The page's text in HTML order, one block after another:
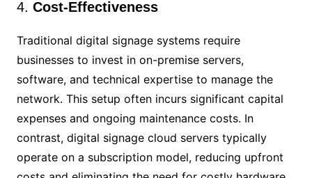
4. Cost-Effectiveness
Traditional digital signage systems require
businesses to invest in on-premise servers,
software, and technical expertise to manage the
network. This setup often incurs significant capital
expenses and ongoing maintenance costs. In
contrast, digital signage cloud servers typically
operate on a subscription model, reducing upfront